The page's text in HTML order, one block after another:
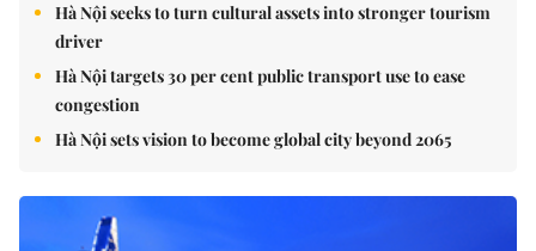
Hà Nội seeks to turn cultural assets into stronger tourism
driver
Hà Nội targets 30 per cent public transport use to ease
congestion
Hà Nội sets vision to become global city beyond 2065